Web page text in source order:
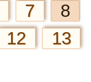
7
8
12 13